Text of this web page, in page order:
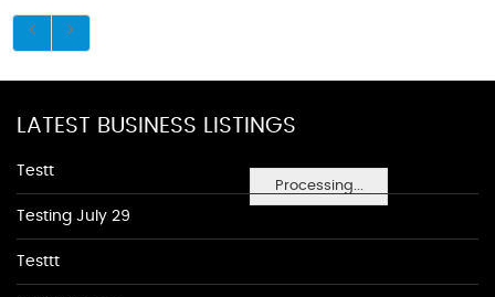
Processing...
LATEST BUSINESS LISTINGS
Testt
Testing July 29
Testtt